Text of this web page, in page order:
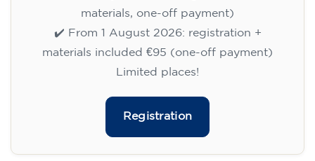
materials, one-off payment)
✔️ From 1 August 2026: registration +
materials included €95 (one-off payment)
Limited places!
Registration